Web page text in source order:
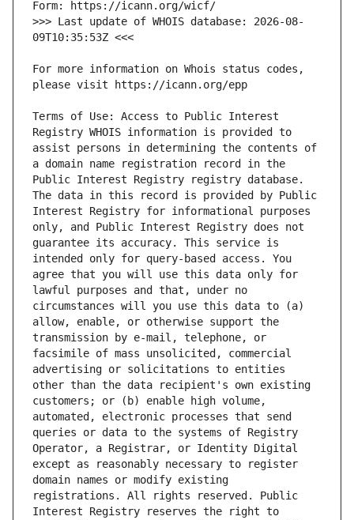
>>> Last update of WHOIS database: 2026-08-
For more information on Whois status codes,
Terms of Use: Access to Public Interest
Registry WHOIS information is provided to
assist persons in determining the contents of
a domain name registration record in the
Public Interest Registry registry database.
The data in this record is provided by Public
Interest Registry for informational purposes
only, and Public Interest Registry does not
guarantee its accuracy. This service is
intended only for query-based access. You
agree that you will use this data only for
lawful purposes and that, under no
circumstances will you use this data to (a)
allow, enable, or otherwise support the
transmission by e-mail, telephone, or
facsimile of mass unsolicited, commercial
advertising or solicitations to entities
other than the data recipient's own existing
customers; or (b) enable high volume,
automated, electronic processes that send
queries or data to the systems of Registry
Operator, a Registrar, or Identity Digital
except as reasonably necessary to register
domain names or modify existing
registrations. All rights reserved. Public
Interest Registry reserves the right to